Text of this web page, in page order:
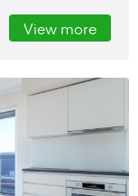
View more